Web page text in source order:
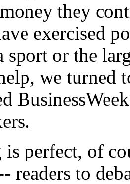
they
exercised
sport or the
we turned
perfect, of
readers to